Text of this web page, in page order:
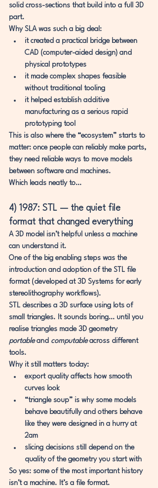
solid cross-sections that build into a full 3D
part.
Why SLA was such a big deal:
it created a practical bridge between
CAD (computer-aided design) and
physical prototypes
it made complex shapes feasible
without traditional tooling
it helped establish additive
manufacturing as a serious rapid
prototyping tool
This is also where the “ecosystem” starts to
matter: once people can reliably make parts,
they need reliable ways to move models
between software and machines.
Which leads neatly to…
4) 1987: STL — the quiet file
format that changed everything
A 3D model isn’t helpful unless a machine
can understand it.
One of the big enabling steps was the
introduction and adoption of the STL file
format (developed at 3D Systems for early
stereolithography workflows).
STL describes a 3D surface using lots of
small triangles. It sounds boring… until you
realise triangles made 3D geometry
portable and computable across different
tools.
Why it still matters today:
export quality affects how smooth
curves look
“triangle soup” is why some models
behave beautifully and others behave
like they were designed in a hurry at
2am
slicing decisions still depend on the
quality of the geometry you start with
So yes: some of the most important history
isn’t a machine. It’s a file format.